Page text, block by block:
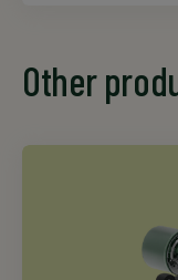
Other